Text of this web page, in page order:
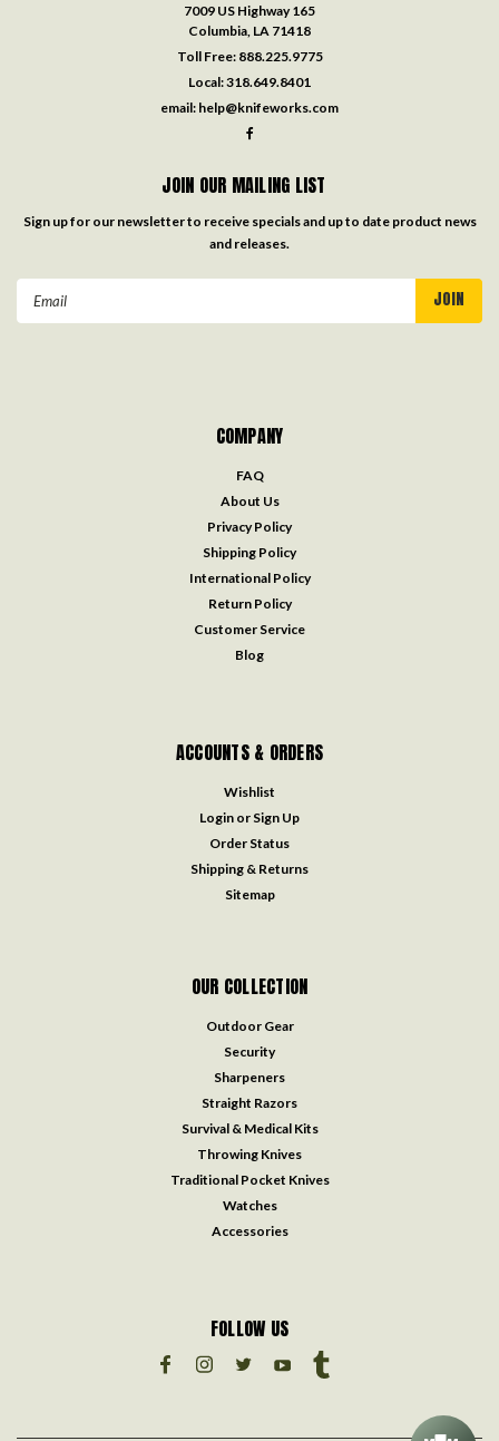
7009 US Highway 165
Columbia, LA 71418
Toll Free: 888.225.9775
Local:318.649.8401
email: help@knifeworks.com
JOIN OUR MAILING LIST
Sign up for our newsletter to receive specials and up to date product news
and releases.
COMPANY
FAQ
About Us
Privacy Policy
Shipping Policy
International Policy
Return Policy
Customer Service
Blog
ACCOUNTS & ORDERS
Wishlist
Login or Sign Up
Order Status
Shipping & Returns
Sitemap
OUR COLLECTION
Outdoor Gear
Security
Sharpeners
Straight Razors
Survival & Medical Kits
Throwing Knives
Traditional Pocket Knives
Watches
Accessories
FOLLOW US